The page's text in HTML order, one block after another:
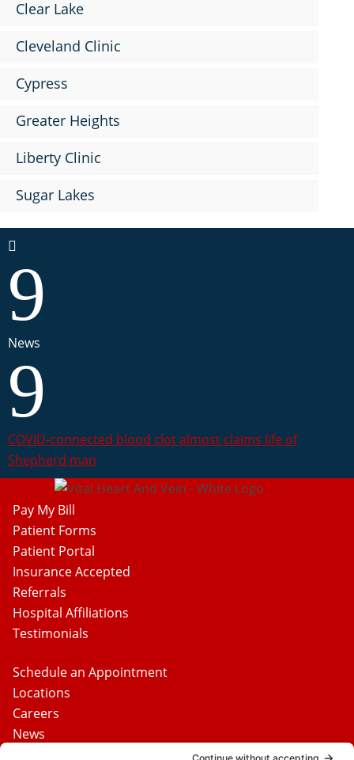
Clear Lake
Cleveland Clinic
Cypress
Greater Heights
Liberty Clinic
Sugar Lakes

9
News
9
COVID-connected blood clot almost claims life of
Shepherd man
Pay My Bill
Patient Forms
Patient Portal
Insurance Accepted
Referrals
Hospital Affiliations
Testimonials
Schedule an Appointment
Locations
Careers
News